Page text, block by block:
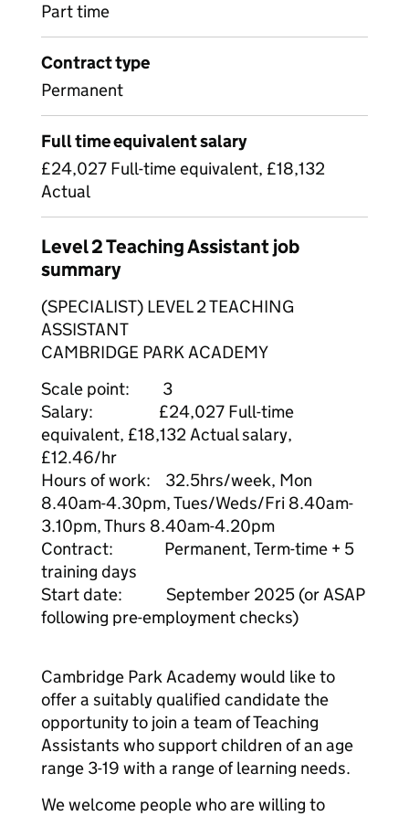
Part time
Contract type
Permanent
Full time equivalent salary
£24,027 Full-time equivalent, £18,132
Actual
Level 2 Teaching Assistant job
summary
(SPECIALIST) LEVEL 2 TEACHING
ASSISTANT
CAMBRIDGE PARK ACADEMY
Scale point: 3
Salary: £24,027 Full-time
equivalent, £18,132 Actual salary,
£12.46/hr
Hours of work: 32.5hrs/week, Mon
8.40am-4.30pm, Tues/Weds/Fri 8.40am-
3.10pm, Thurs 8.40am-4.20pm
Contract: Permanent, Term-time + 5
training days
Start date: September 2025 (or ASAP
following pre-employment checks)
Cambridge Park Academy would like to
offer a suitably qualified candidate the
opportunity to join a team of Teaching
Assistants who support children of an age
range 3-19 with a range of learning needs.
We welcome people who are willing to